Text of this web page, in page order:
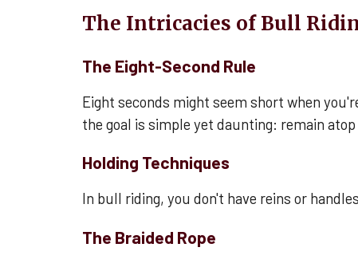
The Intricacies of Bull
The Eight-Second Rule
Eight seconds might seem short when
the goal is simple yet daunting: remain
Holding Techniques
In bull riding, you don't have reins or
The Braided Rope